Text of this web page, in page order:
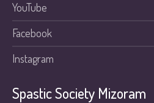
YouTube
Facebook
Instagram
Spastic Society Mizoram